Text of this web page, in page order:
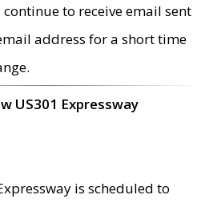
to receive email sent
address for a short time
US301 Expressway
is scheduled to